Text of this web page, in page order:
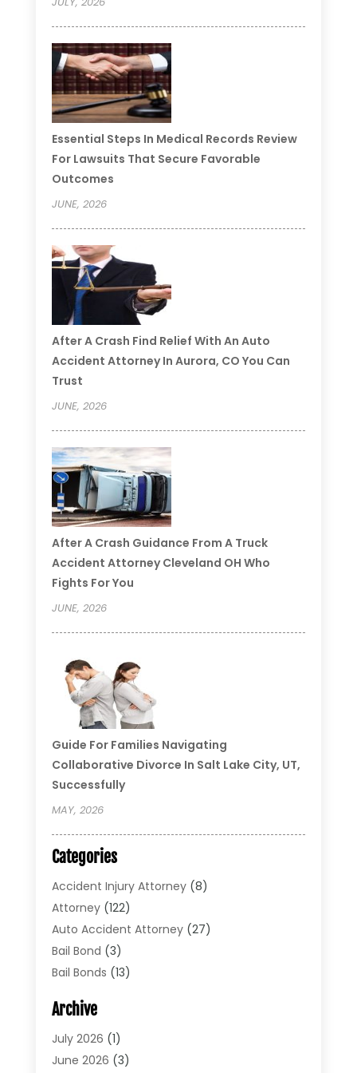
Essential Steps In Medical Records Review
For Lawsuits That Secure Favorable
Outcomes
JUNE, 2026
After A Crash Find Relief With An Auto
Accident Attorney In Aurora, CO You Can
Trust
JUNE, 2026
After A Crash Guidance From A Truck
Accident Attorney Cleveland OH Who
Fights For You
JUNE, 2026
Guide For Families Navigating
Collaborative Divorce In Salt Lake City, UT,
Successfully
MAY, 2026
Categories
Accident Injury Attorney(8)
Attorney(122)
Auto Accident Attorney(27)
Bail Bond (3)
Bail Bonds (13)
Bonds(4)
Child Custody
Criminal Defense
Archive
July 2026 (1)
June 2026 (3)